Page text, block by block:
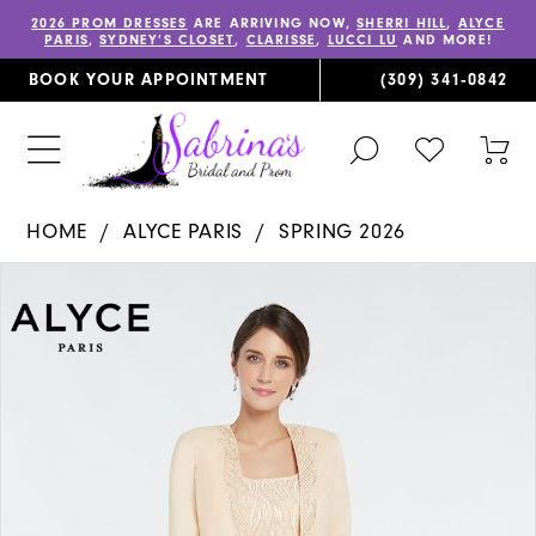
2026 PROM DRESSES ARE ARRIVING NOW,SHERRI HILL, ALYCE
PARIS,SYDNEY’S CLOSET, CLARISSE, LUCCI LU AND MORE!
BOOK YOUR APPOINTMENT (309) 341‑0842
TOGGLE
SEARCH
CHECK
WISHLIST
HOME ALYCE PARIS
SPRING 2026
Views
Carousel
1